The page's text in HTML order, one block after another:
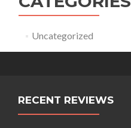
Uncategorized
RECENT REVIEWS